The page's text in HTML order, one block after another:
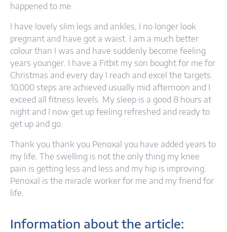
happened to me.
I have lovely slim legs and ankles, I no longer look
pregnant and have got a waist. I am a much better
colour than I was and have suddenly become feeling
years younger. I have a Fitbit my son bought for me for
Christmas and every day I reach and excel the targets.
10,000 steps are achieved usually mid afternoon and I
exceed all fitness levels. My sleep is a good 8 hours at
night and I now get up feeling refreshed and ready to
get up and go.
Thank you thank you Penoxal you have added years to
my life. The swelling is not the only thing my knee
pain is getting less and less and my hip is improving.
Penoxal is the miracle worker for me and my friend for
life.
Information about the article: